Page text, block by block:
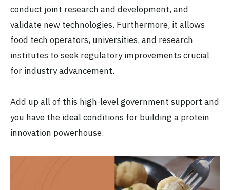
conduct joint research and development, and
validate new technologies. Furthermore, it allows
food tech operators, universities, and research
institutes to seek regulatory improvements crucial
for industry advancement.
Add up all of this high-level government support and
you have the ideal conditions for building a protein
innovation powerhouse.